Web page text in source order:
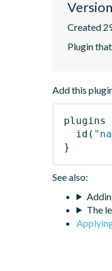
Created
Plugin
Add this
plugins
id (
}
See also:
The